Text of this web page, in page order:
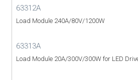
63312A
Load Module 240A/80V/1200W
63313A
Load Module 20A/300V/300W for LED